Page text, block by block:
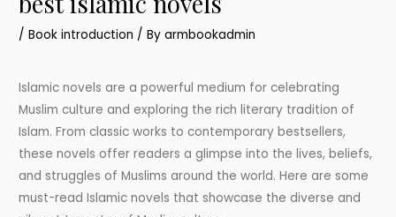
/Book introduction / Byarmbookadmin
Islamic novels are a powerful medium for celebrating
Muslim culture and exploring the rich literary tradition of
Islam. From classic works to contemporary bestsellers,
these novels offer readers a glimpse into the lives, beliefs,
and struggles of Muslims around the world. Here are some
must-read Islamic novels that showcase the diverse and